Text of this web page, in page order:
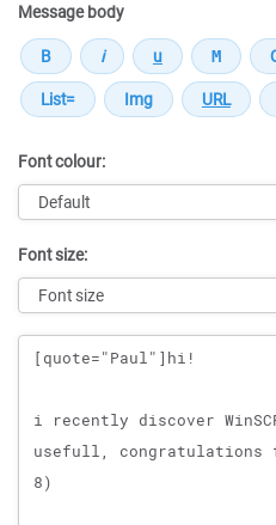
Message body
Font colour:
Font size:
Message